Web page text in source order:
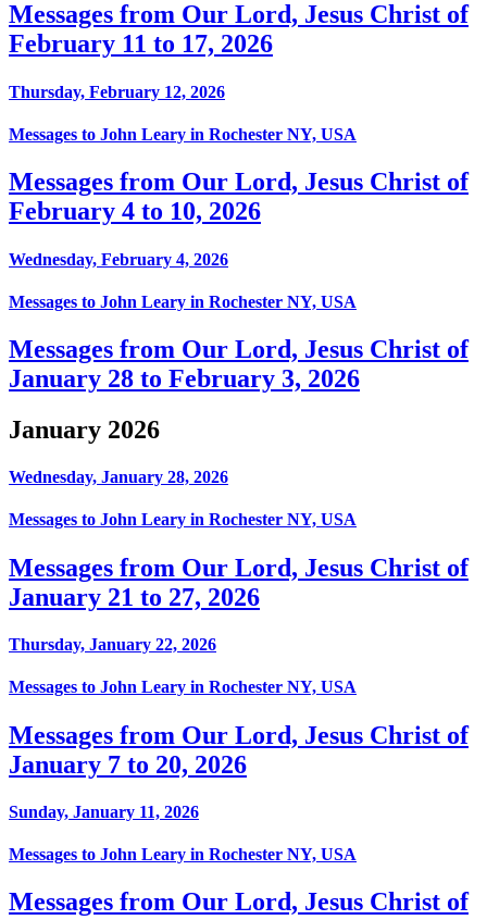
Messages from Our Lord, Jesus Christ of
February 11 to 17, 2026
Thursday, February 12, 2026
Messages to John Leary in Rochester NY, USA
Messages from Our Lord, Jesus Christ of
February 4 to 10, 2026
Wednesday, February 4, 2026
Messages to John Leary in Rochester NY, USA
Messages from Our Lord, Jesus Christ of
January 28 to February 3, 2026
January 2026
Wednesday, January 28, 2026
Messages to John Leary in Rochester NY, USA
Messages from Our Lord, Jesus Christ of
January 21 to 27, 2026
Thursday, January 22, 2026
Messages to John Leary in Rochester NY, USA
Messages from Our Lord, Jesus Christ of
January 7 to 20, 2026
Sunday, January 11, 2026
Messages to John Leary in Rochester NY, USA
Messages from Our Lord, Jesus Christ of